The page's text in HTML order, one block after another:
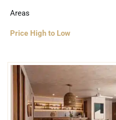
Areas
Price High to Low